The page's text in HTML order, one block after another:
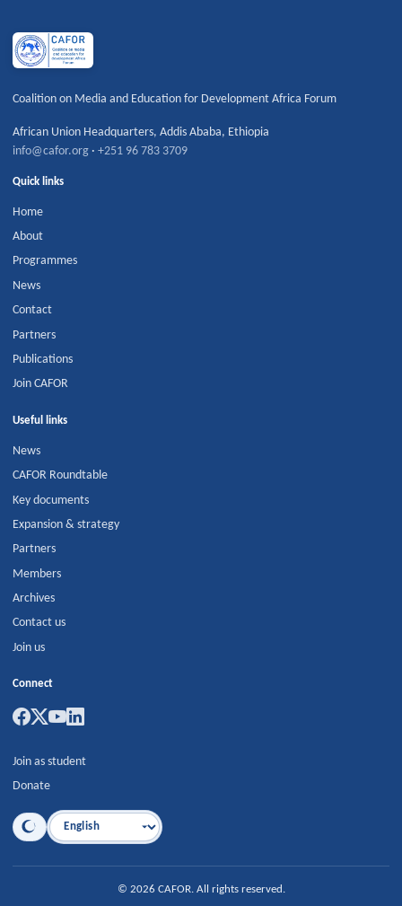
Coalition on Media and Education for Development Africa Forum
African Union Headquarters,Addis Ababa, Ethiopia
info@cafor.org ·+251 96 783 3709
Quick links
Home
About
Programmes
News
Contact
Partners
Publications
Join CAFOR
Useful links
News
CAFOR Roundtable
Key documents
Expansion & strategy
Partners
Members
Archives
Contact us
Join us
Connect
Join as student
Donate
Language
© 2026 CAFOR. All rights reserved.